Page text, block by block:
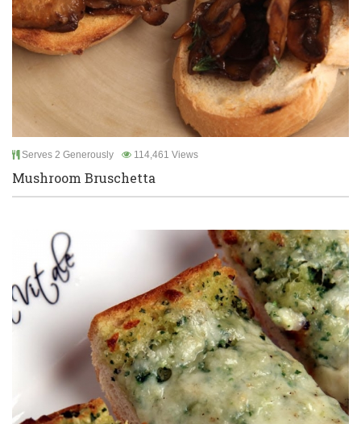
Serves 2 Generously 114,461 Views
Mushroom Bruschetta